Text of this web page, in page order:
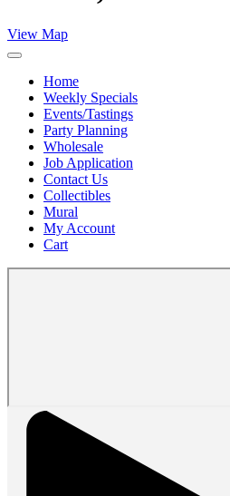
View Map
Home
Weekly Specials
Events/Tastings
Party Planning
Wholesale
Job Application
Contact Us
Collectibles
Mural
My Account
Cart